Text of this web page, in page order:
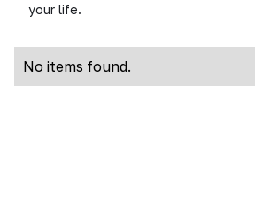
your life.
No items found.